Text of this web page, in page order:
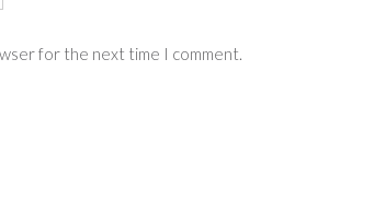
for the next time I comment.